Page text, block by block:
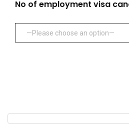
No of employment visa
—Please choose an option—